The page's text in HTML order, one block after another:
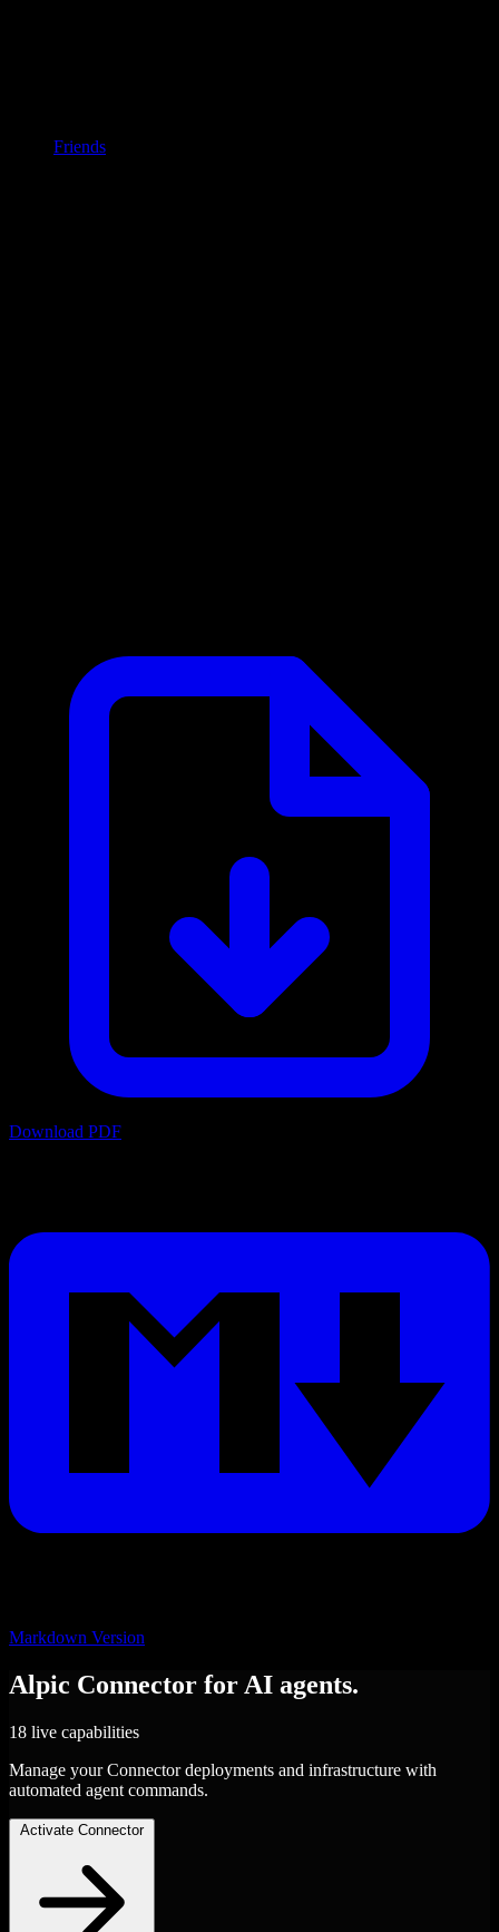
Friends
Download PDF
Markdown Version
Alpic Connector for AI agents.
18 live capabilities
Manage your Connector deployments and infrastructure with
automated agent commands.
Activate Connector